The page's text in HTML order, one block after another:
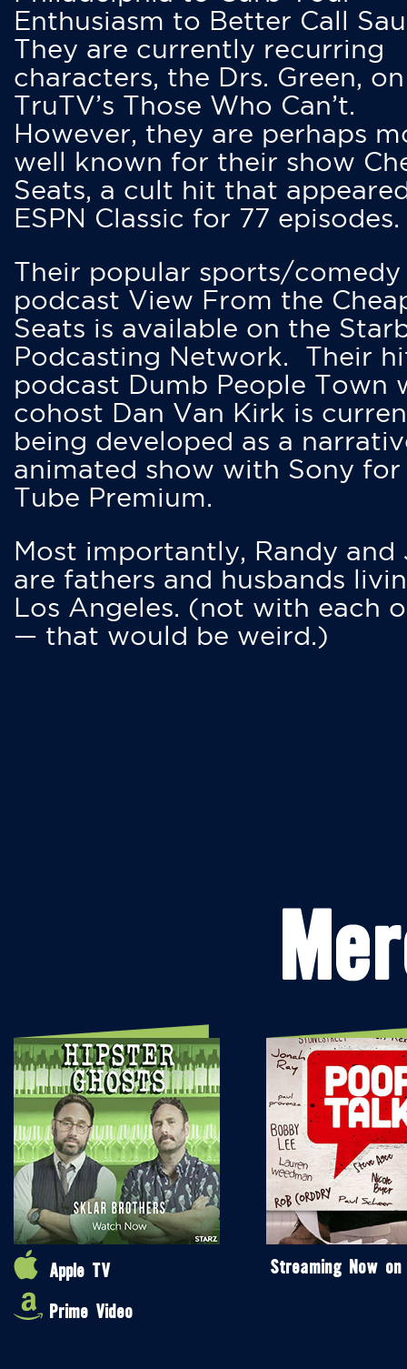
Enthusiasm to Better Call
They are currently recurring
characters, the Drs. Green, on
TruTV’s Those Who Can’t.
However, they are perhaps
well known for their show
Seats, a cult hit that
ESPN Classic for 77 episodes.
Their popular sports/comedy
podcast View From the
Seats is available on the
Podcasting Network. Their
podcast Dumb People Town
cohost Dan Van Kirk is
being developed as a
animated show with Sony for
Tube Premium.
Most importantly, Randy and
are fathers and husbands
Los Angeles. (not with each
— that would be weird.)
Apple TV
Prime Video
Streaming Now on